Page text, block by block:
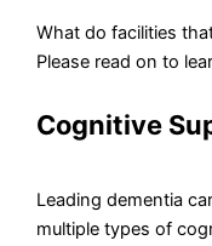
What do facilities
Please read on to
Cognitive
Leading dementia
multiple types of